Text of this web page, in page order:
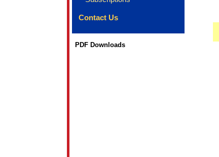
Contact Us
PDF Downloads